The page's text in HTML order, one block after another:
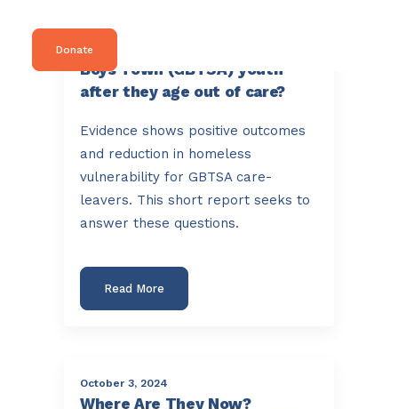
Donate
October 3, 2024
What happens to Girls and
Boys Town (GBTSA) youth
after they age out of care?
Evidence shows positive outcomes
and reduction in homeless
vulnerability for GBTSA care-
leavers. This short report seeks to
answer these questions.
Read More
October 3, 2024
Where Are They Now?